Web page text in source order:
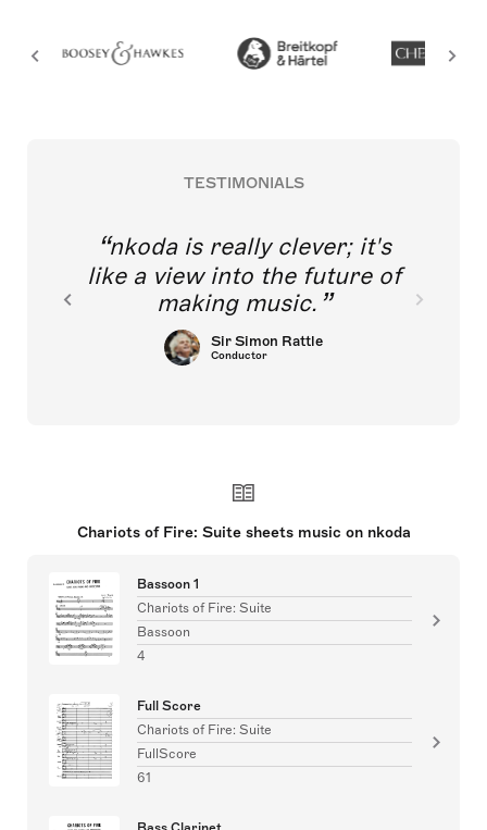
TESTIMONIALS
nkoda is really clever; it's
like a view into the future of
making music.
Sir Simon Rattle
Conductor
Chariots of Fire: Suite sheets music on nkoda
Bassoon 1
Chariots of Fire: Suite
Bassoon
4
Full Score
Chariots of Fire: Suite
FullScore
61